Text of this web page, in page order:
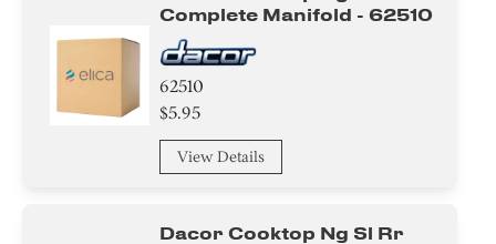
Complete Manifold - 62510
62510
$5.95
View Details
Dacor Cooktop Ng Sl Rr